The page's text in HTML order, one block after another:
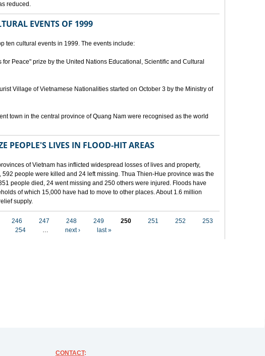
reduced.
EVENTS OF 1999
ten cultural events in 1999. The events include:
Peace" prize by the United Nations Educational, Scientific and Cultural
Village of Vietnamese Nationalities started on October 3 by the Ministry of
town in the central province of Quang Nam were recognised as the world
PEOPLE'S LIVES IN FLOOD-HIT AREAS
of Vietnam has inflicted widespread losses of lives and property,
592 people were killed and 24 left missing. Thua Thien-Hue province was the
people died, 24 went missing and 250 others were injured. Floods have
of which 15,000 have had to move to other places. About 1.6 million
supply.
246 247 248 249 250 251 252
253
254
… next › last »
CONTACT: